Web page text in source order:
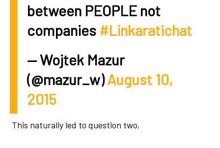
between PEOPLE not
companies #Linkaratichat
— Wojtek Mazur
(@mazur_w)August 10,
2015
This naturally led to question two.